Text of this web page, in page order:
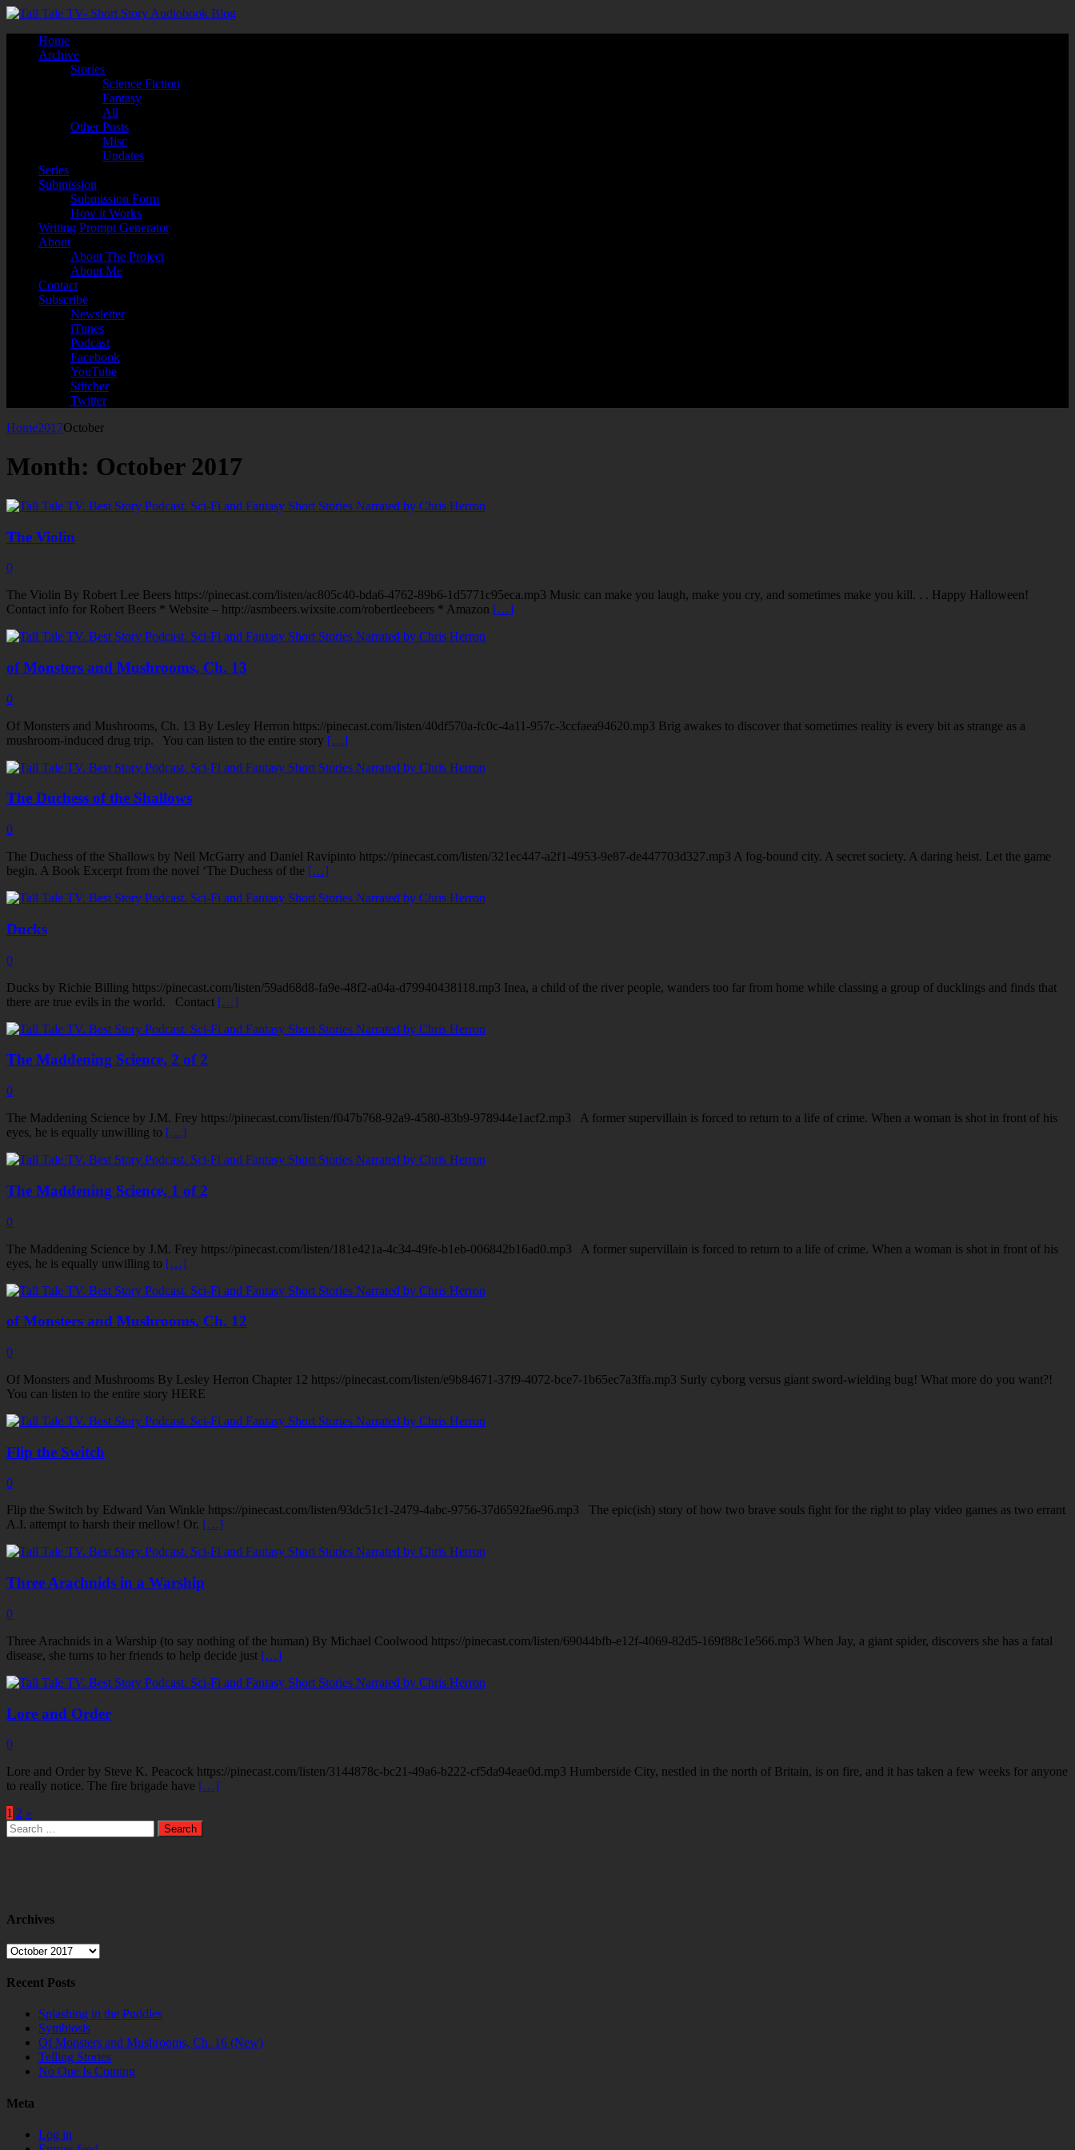
Home
Archive
Stories
Science Fiction
Fantasy
All
Other Posts
Misc
Updates
Series
Submission
Submission Form
How it Works
Writing Prompt Generator
About
About The Project
About Me
Contact
Subscribe
Newsletter
iTunes
Podcast
Facebook
YouTube
Stitcher
Twitter
Home2017October
Month: October 2017
The Violin
0
The Violin By Robert Lee Beers https://pinecast.com/listen/ac805c40-bda6-4762-89b6-1d5771c95eca.mp3 Music can make you laugh, make you cry, and sometimes make you kill. . . Happy Halloween!
Contact info for Robert Beers * Website – http://asmbeers.wixsite.com/robertleebeers * Amazon […]
of Monsters and Mushrooms, Ch. 13
0
Of Monsters and Mushrooms, Ch. 13 By Lesley Herron https://pinecast.com/listen/40df570a-fc0c-4a11-957c-3ccfaea94620.mp3 Brig awakes to discover that sometimes reality is every bit as strange as a
mushroom-induced drug trip. You can listen to the entire story […]
The Duchess of the Shallows
0
The Duchess of the Shallows by Neil McGarry and Daniel Ravipinto https://pinecast.com/listen/321ec447-a2f1-4953-9e87-de447703d327.mp3 A fog-bound city. A secret society. A daring heist. Let the game
begin. A Book Excerpt from the novel ‘The Duchess of the […]
Ducks
0
Ducks by Richie Billing https://pinecast.com/listen/59ad68d8-fa9e-48f2-a04a-d79940438118.mp3 Inea, a child of the river people, wanders too far from home while classing a group of ducklings and finds that
there are true evils in the world. Contact […]
The Maddening Science, 2 of 2
0
The Maddening Science by J.M. Frey https://pinecast.com/listen/f047b768-92a9-4580-83b9-978944e1acf2.mp3 A former supervillain is forced to return to a life of crime. When a woman is shot in front of his
eyes, he is equally unwilling to […]
The Maddening Science, 1 of 2
0
The Maddening Science by J.M. Frey https://pinecast.com/listen/181e421a-4c34-49fe-b1eb-006842b16ad0.mp3 A former supervillain is forced to return to a life of crime. When a woman is shot in front of his
eyes, he is equally unwilling to […]
of Monsters and Mushrooms, Ch. 12
0
Of Monsters and Mushrooms By Lesley Herron Chapter 12 https://pinecast.com/listen/e9b84671-37f9-4072-bce7-1b65ec7a3ffa.mp3 Surly cyborg versus giant sword-wielding bug! What more do you want?!
You can listen to the entire story HERE
Flip the Switch
0
Flip the Switch by Edward Van Winkle https://pinecast.com/listen/93dc51c1-2479-4abc-9756-37d6592fae96.mp3 The epic(ish) story of how two brave souls fight for the right to play video games as two errant
A.I. attempt to harsh their mellow! Or. […]
Three Arachnids in a Warship
0
Three Arachnids in a Warship (to say nothing of the human) By Michael Coolwood https://pinecast.com/listen/69044bfb-e12f-4069-82d5-169f88c1e566.mp3 When Jay, a giant spider, discovers she has a fatal
disease, she turns to her friends to help decide just […]
Lore and Order
0
Lore and Order by Steve K. Peacock https://pinecast.com/listen/3144878c-bc21-49a6-b222-cf5da94eae0d.mp3 Humberside City, nestled in the north of Britain, is on fire, and it has taken a few weeks for anyone
to really notice. The fire brigade have […]
1 2 »
Search
for:
Archives
Archives
Recent Posts
Splashing in the Puddles
Symbiosis
Of Monsters and Mushrooms, Ch. 16 (New)
Telling Stories
No One Is Coming
Meta
Log in